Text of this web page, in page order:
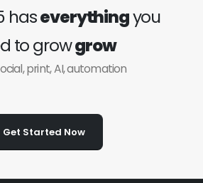
haseverythingyou
to growgrow
print, AI, automation
Get Started Now